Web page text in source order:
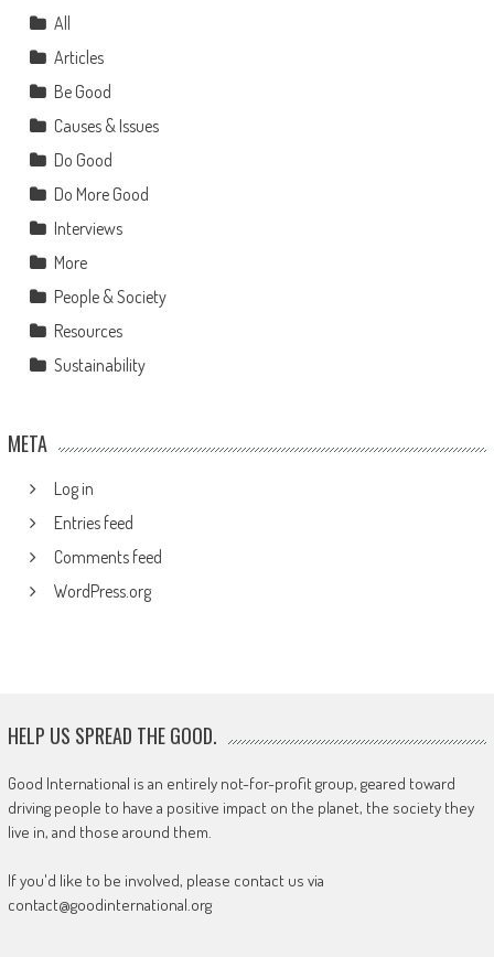
All
Articles
Be Good
Causes & Issues
Do Good
Do More Good
Interviews
More
People & Society
Resources
Sustainability
META
Log in
Entries feed
Comments feed
WordPress.org
HELP US SPREAD THE GOOD.
Good International is an entirely not-for-profit group, geared toward
driving people to have a positive impact on the planet, the society they
live in, and those around them.
If you'd like to be involved, please contact us via
contact@goodinternational.org